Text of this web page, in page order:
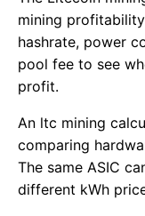
mining
hashrate, power
pool fee to see
profit.
An ltc mining
comparing
The same ASIC
different kWh